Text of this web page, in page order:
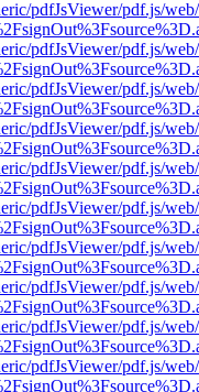
pdfJsViewer/pdf.js/
pdfJsViewer/pdf.js/
pdfJsViewer/pdf.js/
pdfJsViewer/pdf.js/
pdfJsViewer/pdf.js/
pdfJsViewer/pdf.js/
pdfJsViewer/pdf.js/
pdfJsViewer/pdf.js/
pdfJsViewer/pdf.js/
pdfJsViewer/pdf.js/